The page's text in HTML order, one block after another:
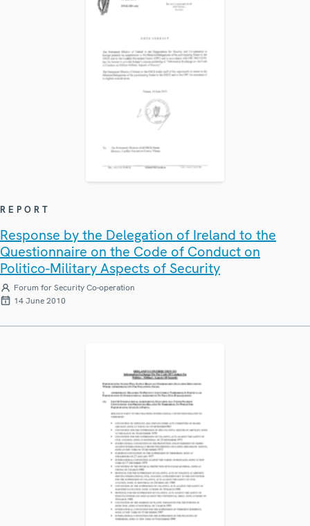
REPORT
Response by the Delegation of Ireland to the
Questionnaire on the Code of Conduct on
Politico-Military Aspects of Security
Forum for Security Co-operation
14 June 2010